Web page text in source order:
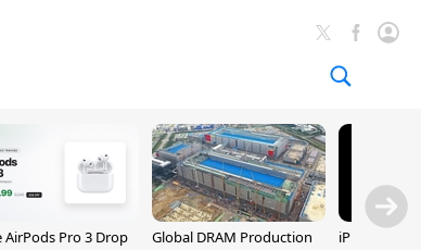
AirPods Pro 3 Drop
Global DRAM Production
iPhone 20